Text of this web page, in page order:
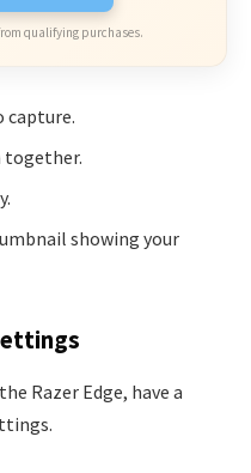
qualifying purchases.
capture.
together.
showing your
Razer Edge, have a